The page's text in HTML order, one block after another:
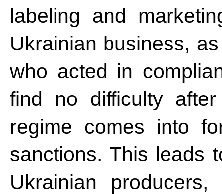
labeling and
Ukrainian business,
who acted in
find no difficulty
regime comes into
sanctions. This leads
Ukrainian